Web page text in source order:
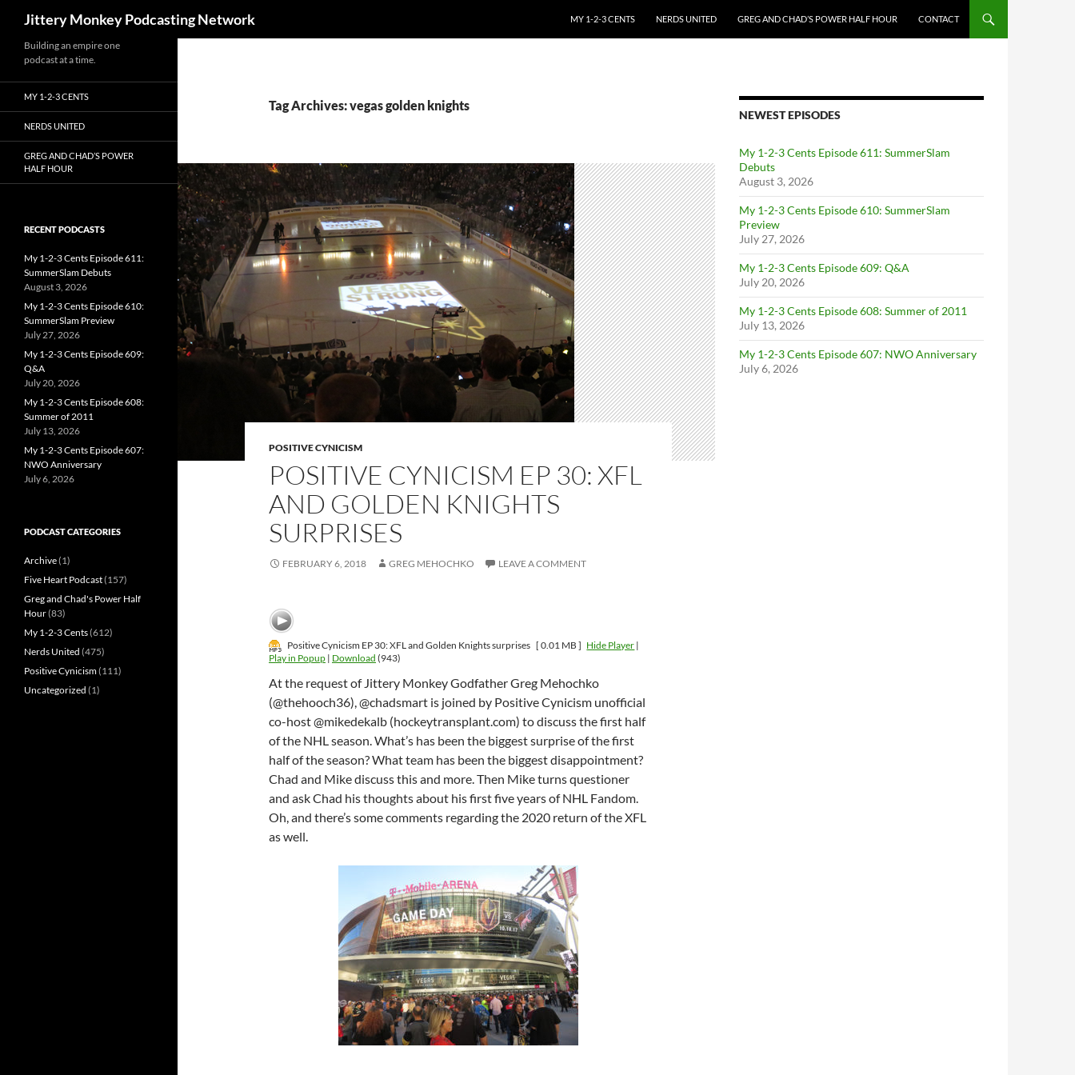
Jittery Monkey Podcasting Network
MY 1-2-3 CENTS
NERDS UNITED GREG AND CHAD’S POWER HALF HOUR CONTACT
Tag Archives: vegas golden knights
POSITIVE CYNICISM
POSITIVE CYNICISM EP 30: XFL
AND GOLDEN KNIGHTS
SURPRISES
FEBRUARY 6, 2018 GREG MEHOCHKO LEAVE A COMMENT
Positive Cynicism EP 30: XFL and Golden Knights surprises [ 0.01 MB ] Hide Player |
Play in Popup | Download (943)
At the request of Jittery Monkey Godfather Greg Mehochko
(@thehooch36), @chadsmart is joined by Positive Cynicism unofficial
co-host @mikedekalb (hockeytransplant.com) to discuss the first half
of the NHL season. What’s has been the biggest surprise of the first
half of the season? What team has been the biggest disappointment?
Chad and Mike discuss this and more. Then Mike turns questioner
and ask Chad his thoughts about his first five years of NHL Fandom.
Oh, and there’s some comments regarding the 2020 return of the XFL
as well.
NEWEST EPISODES
My 1-2-3 Cents Episode 611: SummerSlam
Debuts
August 3, 2026
My 1-2-3 Cents Episode 610: SummerSlam
Preview
July 27, 2026
My 1-2-3 Cents Episode 609: Q&A
July 20, 2026
My 1-2-3 Cents Episode 608: Summer of 2011
July 13, 2026
My 1-2-3 Cents Episode 607: NWO Anniversary
July 6, 2026
Building an empire one
podcast at a time.
MY 1-2-3 CENTS
NERDS UNITED
GREG AND CHAD’S POWER
HALF HOUR
RECENT PODCASTS
My 1-2-3 Cents Episode 611:
SummerSlam Debuts
August 3, 2026
My 1-2-3 Cents Episode 610:
SummerSlam Preview
July 27, 2026
My 1-2-3 Cents Episode 609:
Q&A
July 20, 2026
My 1-2-3 Cents Episode 608:
Summer of 2011
July 13, 2026
My 1-2-3 Cents Episode 607:
NWO Anniversary
July 6, 2026
PODCAST CATEGORIES
Archive(1)
Five Heart Podcast(157)
Greg and Chad's Power Half
Hour(83)
My 1-2-3 Cents(612)
Nerds United (475)
Positive Cynicism(111)
Uncategorized (1)